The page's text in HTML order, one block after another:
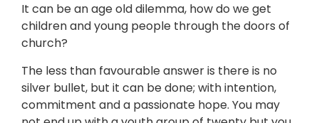
It can be an age old dilemma, how do we get
children and young people through the doors of
church?
The less than favourable answer is there is no
silver bullet, but it can be done; with intention,
commitment and a passionate hope. You may